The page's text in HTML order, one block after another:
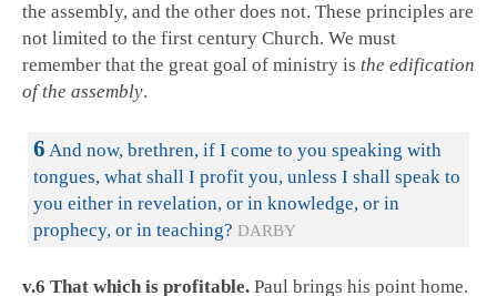
the assembly, and the other does not. These principles are
not limited to the first century Church. We must
remember that the great goal of ministry is the edification
of the assembly.
6 And now, brethren, if I come to you speaking with
tongues, what shall I profit you, unless I shall speak to
you either in revelation, or in knowledge, or in
prophecy, or in teaching? DARBY
v.6 That which is profitable. Paul brings his point home.